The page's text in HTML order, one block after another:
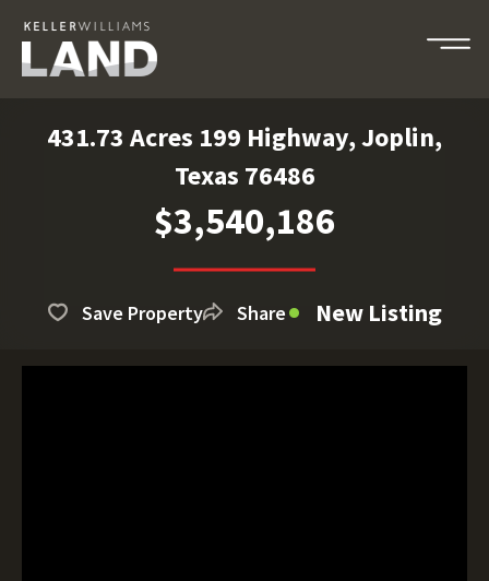
431.73 Acres 199 Highway, Joplin,
Texas 76486
$3,540,186
Save Property Share New Listing